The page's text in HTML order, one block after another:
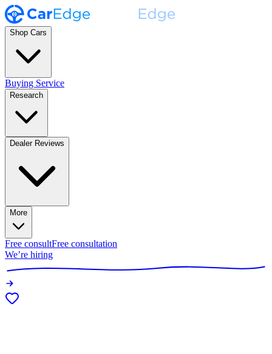
Shop Cars
Buying Service
Research
Dealer Reviews
More
Free consultFree consultation
We’re hiring